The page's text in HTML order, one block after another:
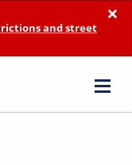
×
and street